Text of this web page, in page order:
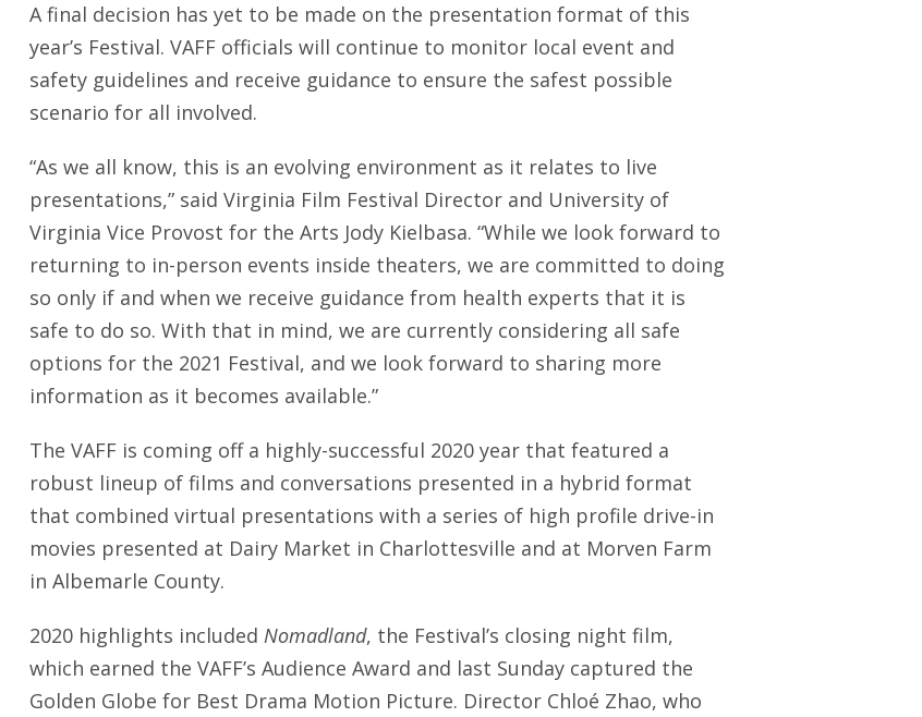
A final decision has yet to be made on the presentation format of this
year’s Festival. VAFF officials will continue to monitor local event and
safety guidelines and receive guidance to ensure the safest possible
scenario for all involved.
“As we all know, this is an evolving environment as it relates to live
presentations,” said Virginia Film Festival Director and University of
Virginia Vice Provost for the Arts Jody Kielbasa. “While we look forward to
returning to in-person events inside theaters, we are committed to doing
so only if and when we receive guidance from health experts that it is
safe to do so. With that in mind, we are currently considering all safe
options for the 2021 Festival, and we look forward to sharing more
information as it becomes available.”
The VAFF is coming off a highly-successful 2020 year that featured a
robust lineup of films and conversations presented in a hybrid format
that combined virtual presentations with a series of high profile drive-in
movies presented at Dairy Market in Charlottesville and at Morven Farm
in Albemarle County.
2020 highlights included Nomadland, the Festival’s closing night film,
which earned the VAFF’s Audience Award and last Sunday captured the
Golden Globe for Best Drama Motion Picture. Director Chloé Zhao, who